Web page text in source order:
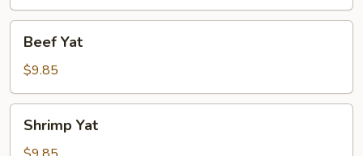
YatBeef Yat
$9.85
YatShrimp Yat